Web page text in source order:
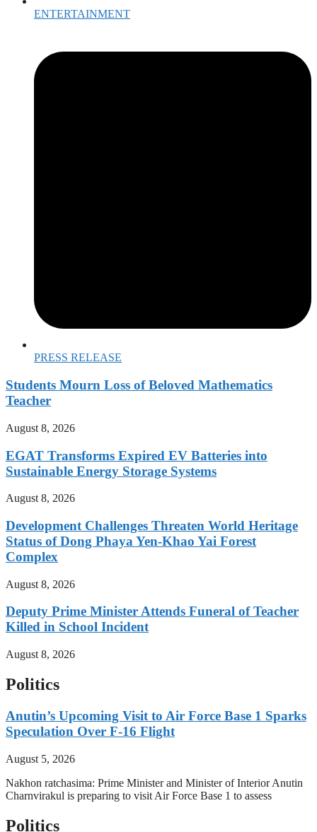
ENTERTAINMENT
PRESS RELEASE
Students Mourn Loss of Beloved Mathematics
Teacher
August 8, 2026
EGAT Transforms Expired EV Batteries into
Sustainable Energy Storage Systems
August 8, 2026
Development Challenges Threaten World Heritage
Status of Dong Phaya Yen-Khao Yai Forest
Complex
August 8, 2026
Deputy Prime Minister Attends Funeral of Teacher
Killed in School Incident
August 8, 2026
Politics
Anutin’s Upcoming Visit to Air Force Base 1 Sparks
Speculation Over F-16 Flight
August 5, 2026
Nakhon ratchasima: Prime Minister and Minister of Interior Anutin
Charnvirakul is preparing to visit Air Force Base 1 to assess
Politics